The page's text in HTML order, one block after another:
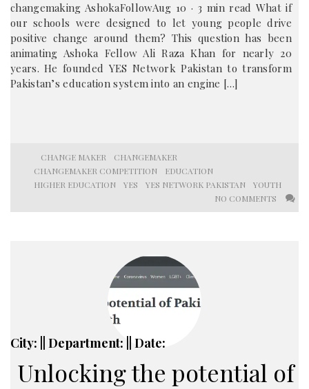
changemaking AshokaFollowAug 10 · 3 min read What if
our schools were designed to let young people drive
positive change around them? This question has been
animating Ashoka Fellow Ali Raza Khan for nearly 20
years. He founded YES Network Pakistan to transform
Pakistan’s education system into an engine […]
CHANGE MAKER
CHANGEMAKER
CHANGEMAKER COMPETITION
EDUCATION
HIGHER EDUCATION
YES YES NETWORK PAKISTAN
YOUTH
NO COMMENTS
City: || Department: || Date:
Unlocking the potential of